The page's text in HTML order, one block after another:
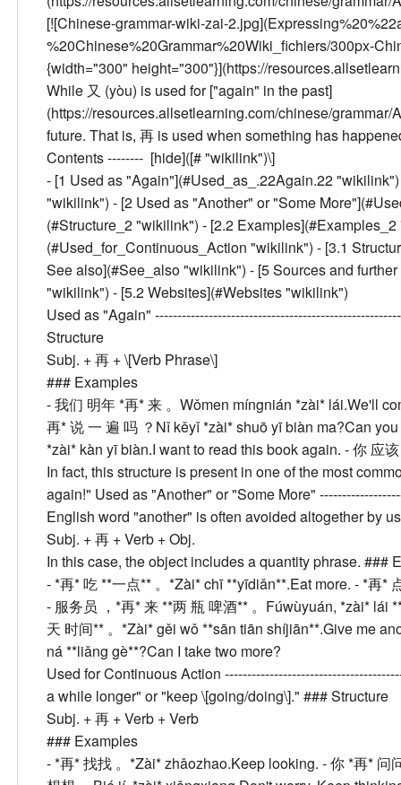
[![Chinese-grammar-wiki-zai-
%20Chinese%20Grammar%20Wiki_fichiers/300px-
{width="300" height="300"}](https://
While 又 (yòu) is used for ["again" in the past]
(https://resources.allsetlearning.com/chinese/
future. That is, 再 is used when something has
Contents -------- [hide]([# "wikilink")\]
- [1 Used as "Again"](#Used_as_.22Again.22
"wikilink") - [2 Used as "Another" or "Some More"
(#Structure_2 "wikilink") - [2.2 Examples
(#Used_for_Continuous_Action "wikilink") - [3.1
See also](#See_also "wikilink") - [5Sources and
"wikilink") - [5.2Websites](#Websites "wikilink")
Used as "Again"
Structure
Subj. + 再 + \[Verb Phrase\]
### Examples
- 我们 明年 *再* 来 。 Wǒmen míngnián *zài* lái.We'll
再* 说 一 遍 吗 ？ Nǐ kěyǐ *zài* shuō yī biàn ma?Can
*zài* kàn yī biàn.I want to read this book again. - 你 应
In fact, this structure is present in one of the most
again!" Used as "Another" or "Some More"
English word "another" is often avoided altogether by
Subj. + 再 + Verb + Obj.
In this case, the object includes a quantity phrase. ###
- *再* 吃 **一点** 。 *Zài* chī **yīdiǎn**.Eat more. - *再*
- 服务员 ，*再* 来 **两 瓶 啤酒** 。 Fúwùyuán, *zài* lái
天 时间** 。 *Zài* gěi wǒ **sān tiān shíjiān**.Give me
ná **liǎng gè**?Can I take two more?
Used for Continuous Action
a while longer" or "keep \[going/doing\]." ###Structure
Subj. + 再 + Verb + Verb
### Examples
- *再* 找找 。 *Zài* zhǎozhao.Keep looking. - 你 *再* 问